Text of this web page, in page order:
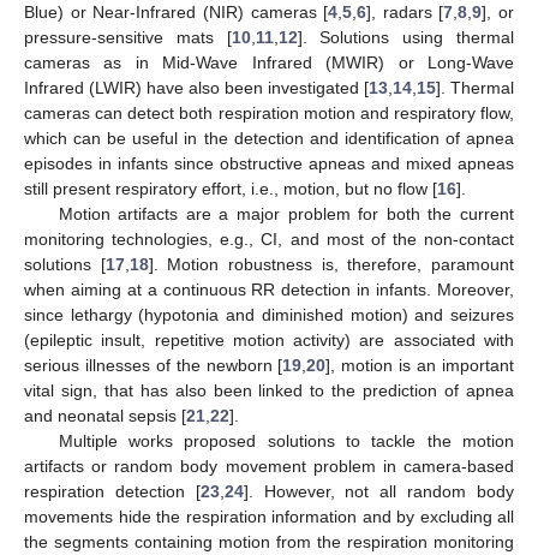
Blue) or Near-Infrared (NIR) cameras [4 ,5 ,6], radars [7 ,8 ,9], or
pressure-sensitive mats [10, 11, 12]. Solutions using thermal
cameras as in Mid-Wave Infrared (MWIR) or Long-Wave
Infrared (LWIR) have also been investigated [13 14 15]. Thermal
cameras can detect both respiration motion and respiratory flow,
which can be useful in the detection and identification of apnea
episodes in infants since obstructive apneas and mixed apneas
still present respiratory effort, i.e., motion, but no flow [16].
Motion artifacts are a major problem for both the current
monitoring technologies, e.g., CI, and most of the non-contact
solutions [17, 18]. Motion robustness is, therefore, paramount
when aiming at a continuous RR detection in infants. Moreover,
since lethargy (hypotonia and diminished motion) and seizures
(epileptic insult, repetitive motion activity) are associated with
serious illnesses of the newborn [19 ,20], motion is an important
vital sign, that has also been linked to the prediction of apnea
and neonatal sepsis [21 22].
Multiple works proposed solutions to tackle the motion
artifacts or random body movement problem in camera-based
respiration detection [23, 24]. However, not all random body
movements hide the respiration information and by excluding all
the segments containing motion from the respiration monitoring